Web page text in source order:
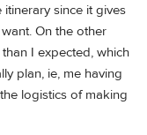
since it gives
On the other
I expected, which
plan, ie, me having
logistics of making